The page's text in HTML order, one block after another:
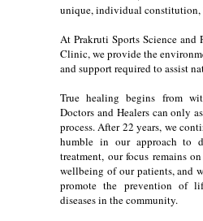
unique, individual constitution,
At Prakruti Sports Science and
Clinic, we provide the
and support required to assist
True healing begins from
Doctors and Healers can only
process. After 22 years, we
humble in our approach to
treatment, our focus remains
wellbeing of our patients, and
promote the prevention of
diseases in the community.